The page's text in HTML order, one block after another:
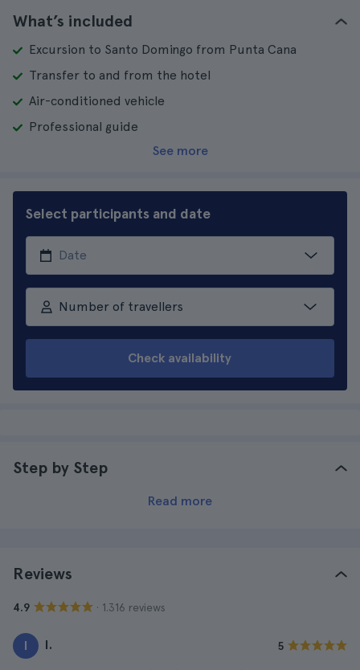
What’s included
Excursion to Santo Domingo from Punta Cana
Transfer to and from the hotel
Air-conditioned vehicle
Professional guide
See more
Select participants and date
Number of travellers
Check availability
Step by Step
Read more
Reviews
4.9 · 1.316 reviews
I I. 5